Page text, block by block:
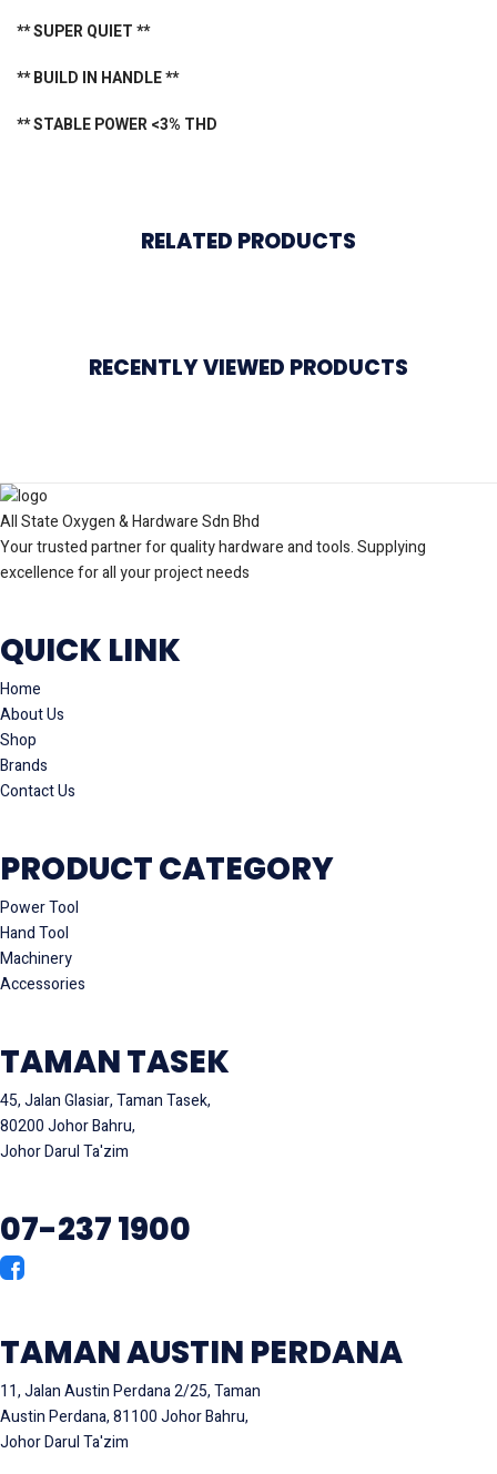
** SUPER QUIET **
** BUILD IN HANDLE **
** STABLE POWER <3% THD
RELATED PRODUCTS
RECENTLY VIEWED PRODUCTS
All State Oxygen & Hardware Sdn Bhd
Your trusted partner for quality hardware and tools. Supplying
excellence for all your project needs
QUICK LINK
Home
About Us
Shop
Brands
Contact Us
PRODUCT CATEGORY
Power Tool
Hand Tool
Machinery
Accessories
TAMAN TASEK
45, Jalan Glasiar, Taman Tasek,
80200 Johor Bahru,
Johor Darul Ta'zim
07-237 1900
TAMAN AUSTIN PERDANA
11, Jalan Austin Perdana 2/25, Taman
Austin Perdana, 81100 Johor Bahru,
Johor Darul Ta'zim